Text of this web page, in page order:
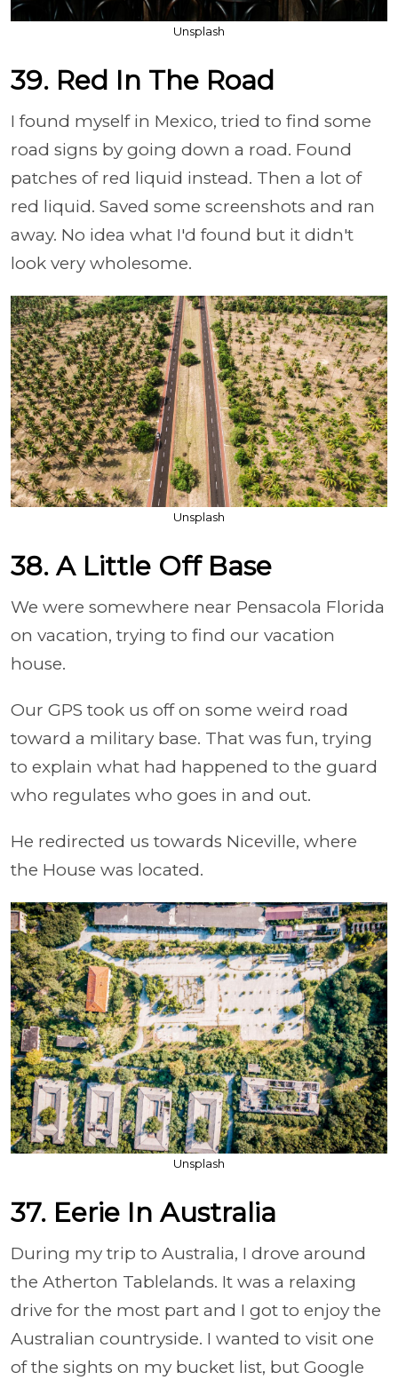
Unsplash
39. Red In The Road
I found myself in Mexico, tried to find some
road signs by going down a road. Found
patches of red liquid instead. Then a lot of
red liquid. Saved some screenshots and ran
away. No idea what I'd found but it didn't
look very wholesome.
Unsplash
38. A Little Off Base
We were somewhere near Pensacola Florida
on vacation, trying to find our vacation
house.
Our GPS took us off on some weird road
toward a military base. That was fun, trying
to explain what had happened to the guard
who regulates who goes in and out.
He redirected us towards Niceville, where
the House was located.
Unsplash
37. Eerie In Australia
During my trip to Australia, I drove around
the Atherton Tablelands. It was a relaxing
drive for the most part and I got to enjoy the
Australian countryside. I wanted to visit one
of the sights on my bucket list, but Google